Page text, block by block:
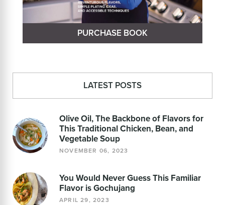
PURCHASE BOOK
LATEST POSTS
Olive Oil, The Backbone of Flavors for
This Traditional Chicken, Bean, and
Vegetable Soup
NOVEMBER 06, 2023
You Would Never Guess This Familiar
Flavor is Gochujang
APRIL 29, 2023